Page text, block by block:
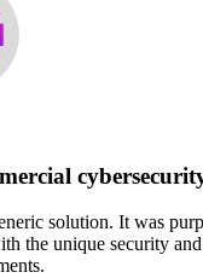
solution. It was
the unique security